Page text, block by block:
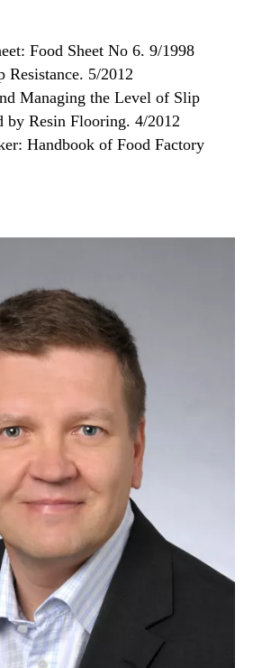
Food Sheet No 6. 9/1998
Resistance. 5/2012
Managing the Level of Slip
by Resin Flooring. 4/2012
Handbook of Food Factory